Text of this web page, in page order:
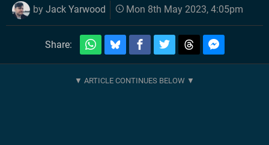
by Jack Yarwood Mon 8th May 2023, 4:05pm
Share: